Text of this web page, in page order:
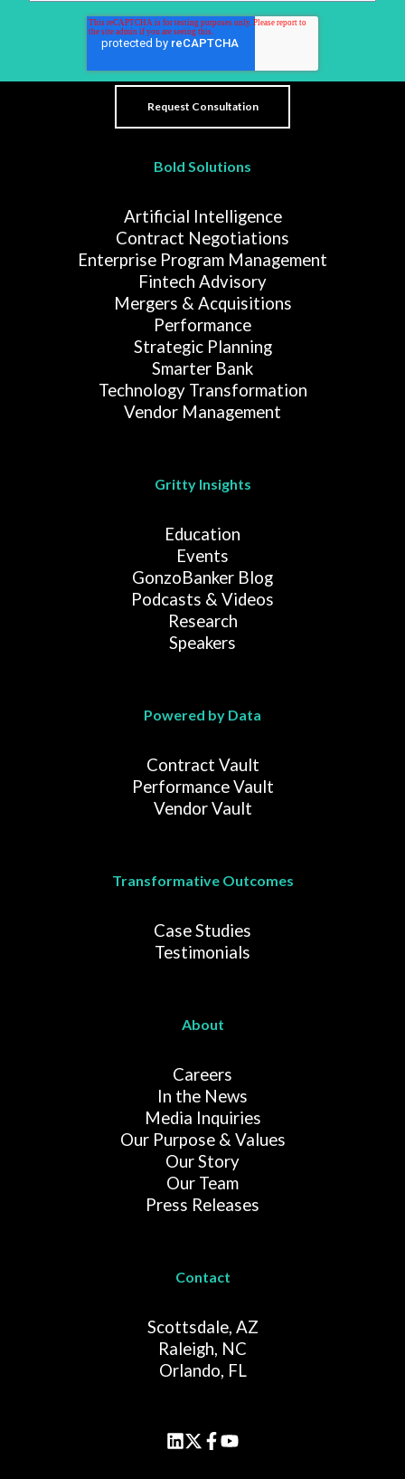
Bold Solutions
Artificial Intelligence
Contract Negotiations
Enterprise Program Management
Fintech Advisory
Mergers & Acquisitions
Performance
Strategic Planning
Smarter Bank
Technology Transformation
Vendor Management
Gritty Insights
Education
Events
GonzoBanker Blog
Podcasts & Videos
Research
Speakers
Powered by Data
Contract Vault
Performance Vault
Vendor Vault
Transformative Outcomes
Case Studies
Testimonials
About
Careers
In the News
Media Inquiries
Our Purpose & Values
Our Story
Our Team
Press Releases
Contact
Scottsdale, AZ
Raleigh, NC
Orlando, FL